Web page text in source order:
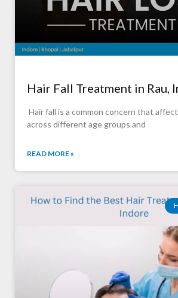
Hair Fall Treatment in Rau,
Hair fall is a common concern that
across different age groups and
READ MORE »